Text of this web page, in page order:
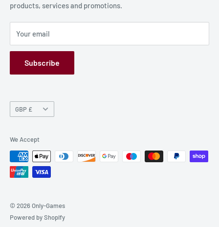
Terms and Conditions
Privacy Policy
Refund Policy
GPSR
products, services and promotions.
Your email
Subscribe
Currency
GBP £
We Accept
© 2026 Only-Games
Powered by Shopify